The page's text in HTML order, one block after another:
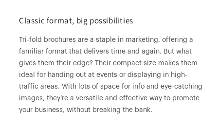
Classic format, big possibilities
Tri-fold brochures are a staple in marketing, offering a
familiar format that delivers time and again. But what
gives them their edge? Their compact size makes them
ideal for handing out at events or displaying in high-
traffic areas. With lots of space for info and eye-catching
images, they’re a versatile and effective way to promote
your business, without breaking the bank.